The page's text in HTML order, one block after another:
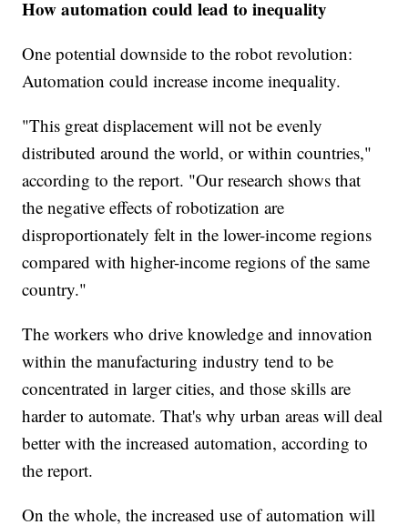
How automation could lead to inequality
One potential downside to the robot revolution:
Automation could increase income inequality.
"This great displacement will not be evenly
distributed around the world, or within countries,"
according to the report. "Our research shows that
the negative effects of robotization are
disproportionately felt in the lower-income regions
compared with higher-income regions of the same
country."
The workers who drive knowledge and innovation
within the manufacturing industry tend to be
concentrated in larger cities, and those skills are
harder to automate. That's why urban areas will deal
better with the increased automation, according to
the report.
On the whole, the increased use of automation will